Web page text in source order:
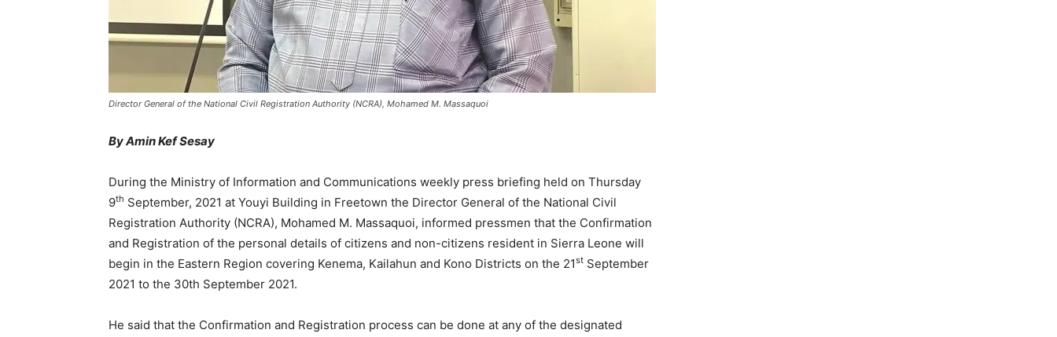
Director General of the National Civil Registration Authority (NCRA), Mohamed M. Massaquoi
By Amin Kef Sesay
During the Ministry of Information and Communications weekly press briefing held on Thursday
9th September, 2021 at Youyi Building in Freetown the Director General of the National Civil
Registration Authority (NCRA), Mohamed M. Massaquoi, informed pressmen that the Confirmation
and Registration of the personal details of citizens and non-citizens resident in Sierra Leone will
begin in the Eastern Region covering Kenema, Kailahun and Kono Districts on the 21st September
2021 to the 30th September 2021.
He said that the Confirmation and Registration process can be done at any of the designated